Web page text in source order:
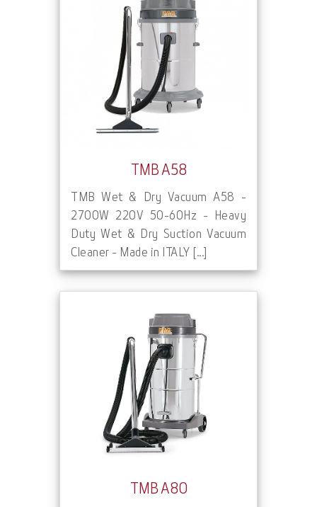
TMB A58
TMB Wet & Dry Vacuum A58 -
2700W 220V 50-60Hz - Heavy
Duty Wet & Dry Suction Vacuum
Cleaner - Made in ITALY [...]
TMB A80